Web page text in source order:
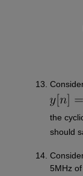
the
should
5MHz